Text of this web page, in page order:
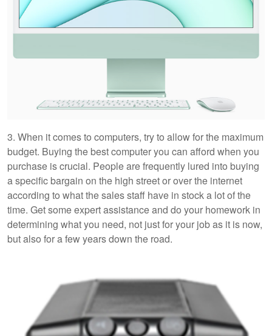
3. When it comes to computers, try to allow for the maximum
budget. Buying the best computer you can afford when you
purchase is crucial. People are frequently lured into buying
a specific bargain on the high street or over the internet
according to what the sales staff have in stock a lot of the
time. Get some expert assistance and do your homework in
determining what you need, not just for your job as it is now,
but also for a few years down the road.